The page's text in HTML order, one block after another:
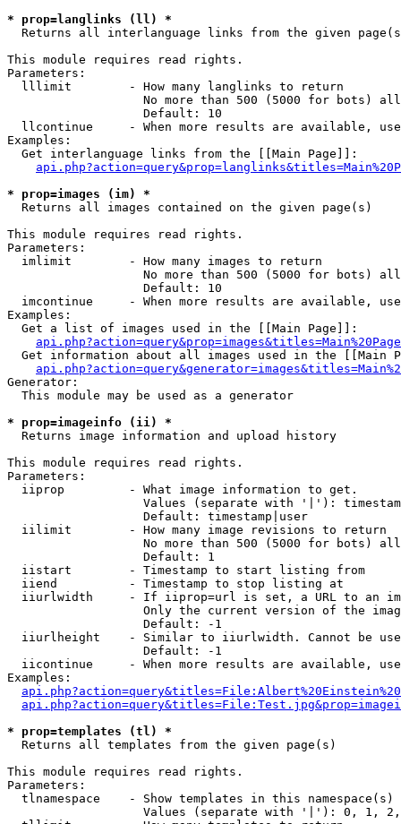
* prop=langlinks (ll) *
Returns all interlanguage links from the given
This module requires read rights.
Parameters:
  lllimit        - How many langlinks to return
No more than 500 (5000 for bots)
                   Default: 10
llcontinue     - When more results are available,
Examples:
  Get interlanguage links from the [[Main Page]]:
* prop=images (im) *
Returns all images contained on the given page(s)
This module requires read rights.
Parameters:
  imlimit        - How many images to return
No more than 500 (5000 for bots)
                   Default: 10
imcontinue     - When more results are available,
Examples:
  Get a list of images used in the [[Main Page]]:
api.php?action=query&prop=images&titles=Main%20Page
Get information about all images used in the [[Main
Generator:
  This module may be used as a generator
* prop=imageinfo (ii) *
Returns image information and upload history
This module requires read rights.
Parameters:
  iiprop         - What image information to get.
Values (separate with '|'):
                   Default: timestamp|user
  iilimit        - How many image revisions to return
No more than 500 (5000 for bots)
                   Default: 1
  iistart        - Timestamp to start listing from
  iiend          - Timestamp to stop listing at
iiurlwidth     - If iiprop=url is set, a URL to an
Only the current version of the
                   Default: -1
iiurlheight    - Similar to iiurlwidth. Cannot be
                   Default: -1
iicontinue     - When more results are available,
Examples:
* prop=templates (tl) *
Returns all templates from the given page(s)
This module requires read rights.
Parameters:
tlnamespace    - Show templates in this namespace(s)
Values (separate with '|'): 0, 1,